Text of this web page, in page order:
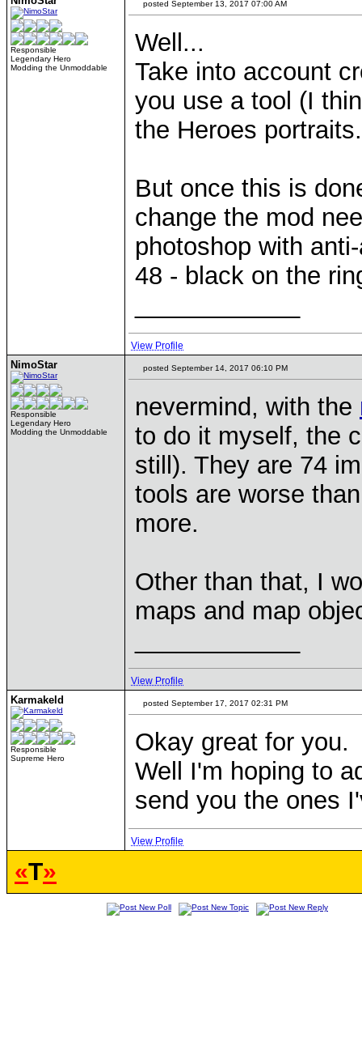
Responsible
Legendary Hero
Modding the Unmoddable
posted September 13, 2017 07:00 AM
Well...
Take into account
you use a tool (I
the Heroes portraits.
But once this is
change the mod
photoshop with
48 - black on the
View Profile
NimoStar
Responsible
Legendary Hero
Modding the Unmoddable
posted September 14, 2017 06:10 PM
nevermind, with the
to do it myself, the
still). They are 74
tools are worse
more.
Other than that, I
maps and map
View Profile
Karmakeld
Responsible
Supreme Hero
posted September 17, 2017 02:31 PM
Okay great for you.
Well I'm hoping to
send you the ones
View Profile
«T»